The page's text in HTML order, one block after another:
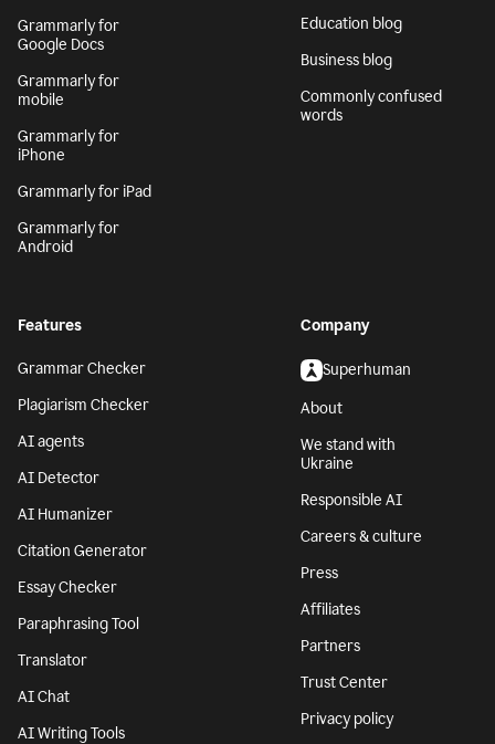
Grammarly for
Google Docs
Grammarly for
mobile
Grammarly for
iPhone
Grammarly for iPad
Grammarly for
Android
Education blog
Business blog
Commonly confused
words
Features
Grammar Checker
Plagiarism Checker
AI agents
AI Detector
AI Humanizer
Citation Generator
Essay Checker
Paraphrasing Tool
Translator
AI Chat
AI Writing Tools
Company
Superhuman
About
We stand with
Ukraine
Responsible AI
Careers & culture
Press
Affiliates
Partners
Trust Center
Privacy policy